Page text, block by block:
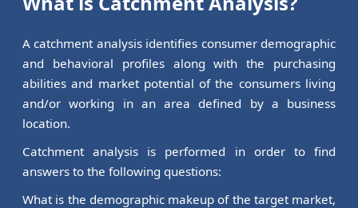
A catchment analysis identifies consumer demographic
and behavioral profiles along with the purchasing
abilities and market potential of the consumers living
and/or working in an area defined by a business
location.
Catchment analysis is performed in order to find
answers to the following questions:
What is the demographic makeup of the target market,